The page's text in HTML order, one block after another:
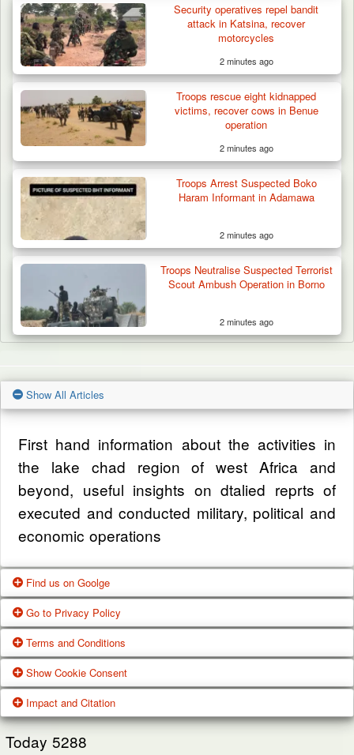
Security operatives repel bandit
attack in Katsina, recover
motorcycles
2 minutes ago
Troops rescue eight kidnapped
victims, recover cows in Benue
operation
2 minutes ago
Troops Arrest Suspected Boko
Haram Informant in Adamawa
2 minutes ago
Troops Neutralise Suspected Terrorist
Scout Ambush Operation in Borno
2 minutes ago
Show All Articles
First hand information about the activities in
the lake chad region of west Africa and
beyond, useful insights on dtalied reprts of
executed and conducted military, political and
economic operations
Find us on Goolge
Get our office location, servives, articles and
alot more from google search
Google Us
Go to Privacy Policy
One of our main priorities is the privacy of our
visitors. This Privacy Policy document
contains types of information that is collected
and recorded by Zagazola and how we use it.
Terms and Conditions
These Terms of Use constitute a legally
binding agreement made between you,
whether personally or on behalf of an entity
Show Cookie Consent
While using Our Service, We may ask You to
provide Us with certain personally identifiable
Impact and Citation
Today 5288